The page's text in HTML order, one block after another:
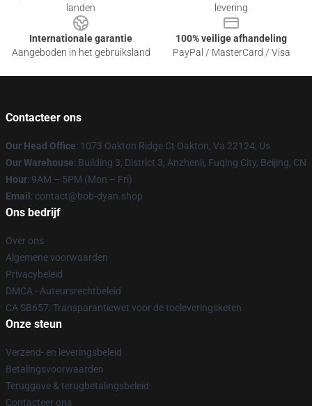
landen
levering
Internationale garantie
Aangeboden in het gebruiksland
100% veilige afhandeling
PayPal / MasterCard / Visa
Contacteer ons
Our Head Office: 1073 Oakton Ridge Ct Oakton, Va 22124, Us
Our Warehouse: Building 3, District 3, Anzhenli, Fuqing City, Beijing, CN
Hour: 9AM – 5PM (Mon – Fri)
Email : contact@bob-dyan.shop
Ons bedrijf
Over ons
Algemene voorwaarden
Privacybeleid
DMCA - Auteursrechtbeleid
CA SB657: Transparantiewet voor de toeleveringsketen
Onze steun
Verzend- en leveringsbeleid
Betalingsvoorwaarden
Teruggave & terugbetalingsbeleid
Contacteer ons